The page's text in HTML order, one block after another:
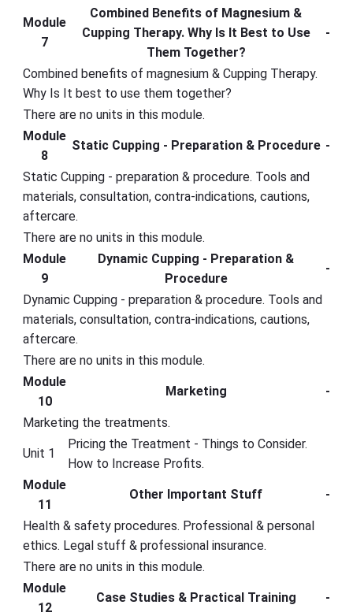
Module
7
Combined Benefits of Magnesium &
Cupping Therapy. Why Is It Best to Use
Them Together?
-
Combined benefits of magnesium & Cupping Therapy.
Why Is It best to use them together?
There are no units in this module.
Module
8
Static Cupping - Preparation & Procedure -
Static Cupping - preparation & procedure. Tools and
materials, consultation, contra-indications, cautions,
aftercare.
There are no units in this module.
Module
9
Dynamic Cupping - Preparation &
Procedure
-
Dynamic Cupping - preparation & procedure. Tools and
materials, consultation, contra-indications, cautions,
aftercare.
There are no units in this module.
Module
10
Marketing -
Marketing the treatments.
Unit 1
Pricing the Treatment - Things to Consider.
How to Increase Profits.
Module
11
Other Important Stuff -
Health & safety procedures. Professional & personal
ethics. Legal stuff & professional insurance.
There are no units in this module.
Module
12
Case Studies & Practical Training -